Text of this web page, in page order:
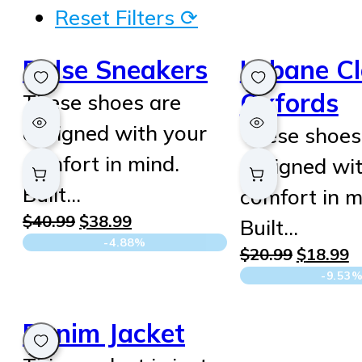
Reset Filters ⟳
Pulse Sneakers
These shoes are
designed with your
comfort in mind.
Built…
$40.99 Original
price
$38.99Current
price
-4.88%
Urbane
Oxfords
These
designed
comfort in
Built…
$20.99 Original
price
$18.99
-9.53%
Denim Jacket